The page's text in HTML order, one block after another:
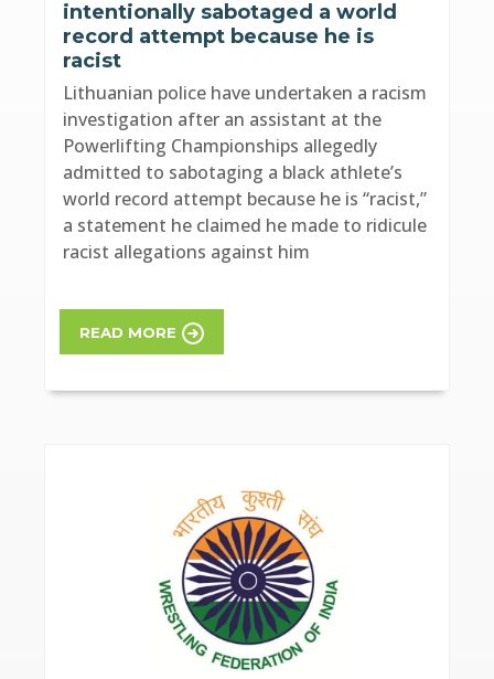
intentionally sabotaged a world
record attempt because he is
racist
Lithuanian police have undertaken a racism
investigation after an assistant at the
Powerlifting Championships allegedly
admitted to sabotaging a black athlete’s
world record attempt because he is “racist,”
a statement he claimed he made to ridicule
racist allegations against him
READ MORE